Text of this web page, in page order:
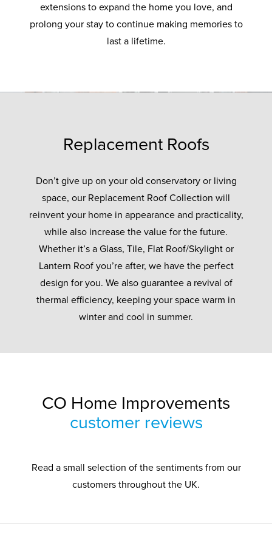
extensions to expand the home you love, and
prolong your stay to continue making memories to
last a lifetime.
Replacement Roofs
Don’t give up on your old conservatory or living
space, our Replacement Roof Collection will
reinvent your home in appearance and practicality,
while also increase the value for the future.
Whether it’s a Glass, Tile, Flat Roof/Skylight or
Lantern Roof you’re after, we have the perfect
design for you. We also guarantee a revival of
thermal efficiency, keeping your space warm in
winter and cool in summer.
CO Home Improvements
customer reviews
Read a small selection of the sentiments from our
customers throughout the UK.